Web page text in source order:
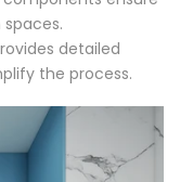
detailed
the process.